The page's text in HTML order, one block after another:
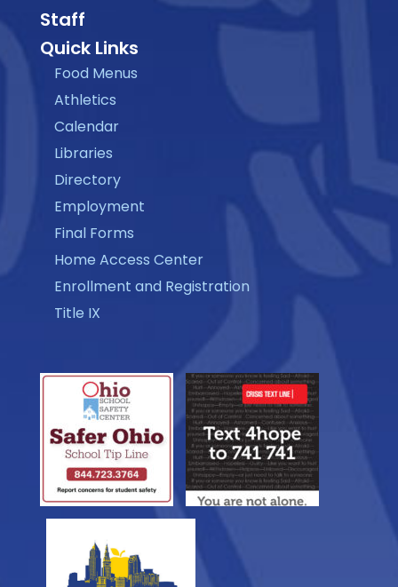
Staff
Quick Links
Food Menus
Athletics
Calendar
Libraries
Directory
Employment
Final Forms
Home Access Center
Enrollment and Registration
Title IX